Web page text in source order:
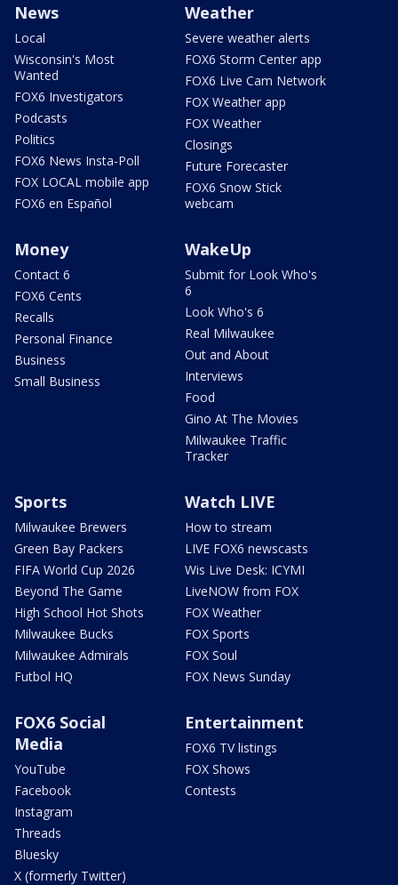
News
Local
Wisconsin's Most
Wanted
FOX6 Investigators
Podcasts
Politics
FOX6 News Insta-Poll
FOX LOCAL mobile app
FOX6 en Español
Weather
Severe weather alerts
FOX6 Storm Center app
FOX6 Live Cam Network
FOX Weather app
FOX Weather
Closings
Future Forecaster
FOX6 Snow Stick
webcam
Money
Contact 6
FOX6 Cents
Recalls
Personal Finance
Business
Small Business
WakeUp
Submit for Look Who's
6
Look Who's 6
Real Milwaukee
Out and About
Interviews
Food
Gino At The Movies
Milwaukee Traffic
Tracker
Sports
Milwaukee Brewers
Green Bay Packers
FIFA World Cup 2026
Beyond The Game
High School Hot Shots
Milwaukee Bucks
Milwaukee Admirals
Futbol HQ
Watch LIVE
How to stream
LIVE FOX6 newscasts
Wis Live Desk: ICYMI
LiveNOW from FOX
FOX Weather
FOX Sports
FOX Soul
FOX News Sunday
FOX6 Social
Media
YouTube
Facebook
Instagram
Threads
Bluesky
X (formerly Twitter)
Entertainment
FOX6 TV listings
FOX Shows
Contests